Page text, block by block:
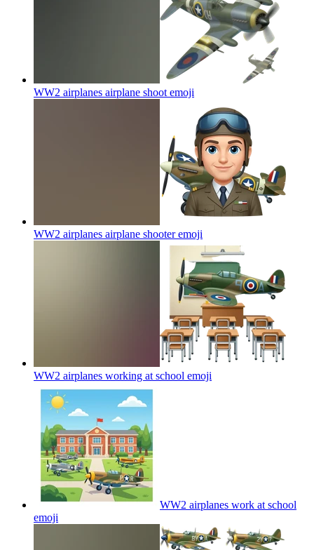
WW2 airplanes airplane shoot emoji
WW2 airplanes airplane shooteremoji
WW2 airplanes working at school emoji
WW2 airplanes work at school
emoji